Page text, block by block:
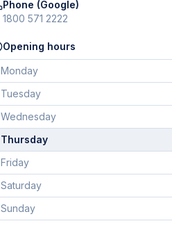
Phone (Google)
1800 571 2222
Opening hours
Monday
Tuesday
Wednesday
Thursday
Friday
Saturday
Sunday